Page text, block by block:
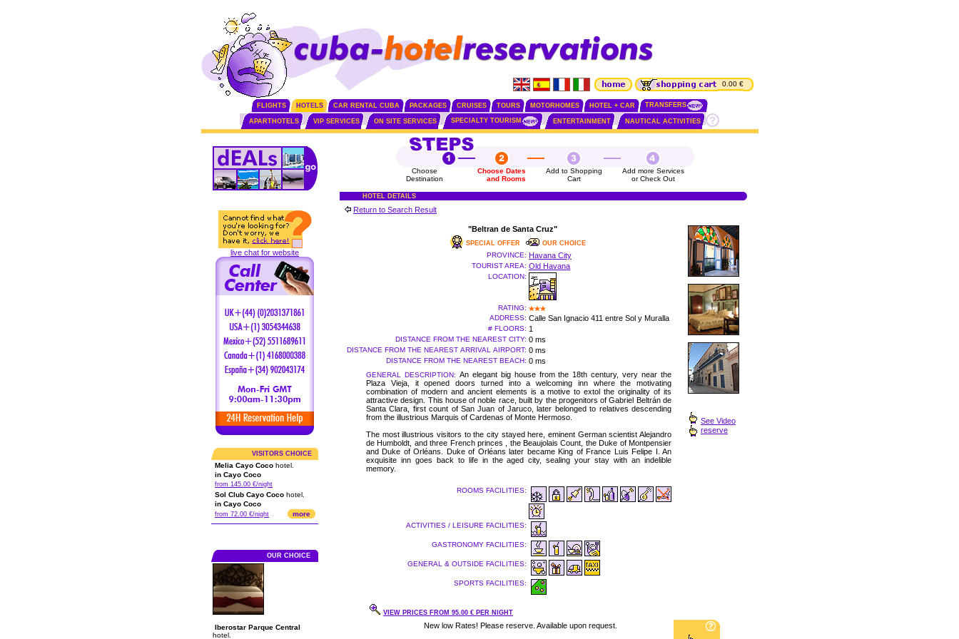
0.00 €
FLIGHTS HOTELS CAR RENTAL CUBA PACKAGES CRUISES TOURS MOTORHOMES HOTEL + CAR TRANSFERS
APARTHOTELS VIP SERVICES ON SITE SERVICES SPECIALTY TOURISM ENTERTAINMENT NAUTICAL ACTIVITIES
live chat for website
VISITORS CHOICE
Melia Cayo Coco hotel.
in Cayo Coco
from 145.00 €/night
Sol Club Cayo Coco hotel.
in Cayo Coco
from 72.00 €/night more
OUR CHOICE
Iberostar Parque Central
hotel.
Choose
Destination
Choose Dates
and Rooms
Add to Shopping
Cart
Add more Services
or Check Out
HOTEL DETAILS
Return to Search Result
"Beltran de Santa Cruz"
SPECIAL OFFER OUR CHOICE
PROVINCE: Havana City
TOURIST AREA: Old Havana
LOCATION:
RATING:
ADDRESS: Calle San Ignacio 411 entre Sol y Muralla
# FLOORS: 1
DISTANCE FROM THE NEAREST CITY: 0 ms
DISTANCE FROM THE NEAREST ARRIVAL AIRPORT: 0 ms
DISTANCE FROM THE NEAREST BEACH: 0 ms
GENERAL DESCRIPTION: An elegant big house from the 18th century, very near the
Plaza Vieja, it opened doors turned into a welcoming inn where the motivating
combination of modern and ancient elements is a motive to extol the originality of its
attractive design. This house of noble race, built by the progenitors of Gabriel Beltrán de
Santa Clara, first count of San Juan of Jaruco, later belonged to relatives descending
from the illustrious Marquis of Cardenas of Monte Hermoso.
The most illustrious visitors to the city stayed here, eminent German scientist Alejandro
de Humboldt, and three French princes , the Beaujolais Count, the Duke of Montpensier
and Duke of Orléans. Duke of Orléans later became King of France Luis Felipe I. An
exquisite inn goes back to life in the aged city, sealing your stay with an indelible
memory.
ROOMS FACILITIES:
ACTIVITIES / LEISURE FACILITIES:
GASTRONOMY FACILITIES:
GENERAL & OUTSIDE FACILITIES:
SPORTS FACILITIES:
See Video
reserve
VIEW PRICES FROM 95.00 € PER NIGHT